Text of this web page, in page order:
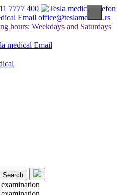
7777 400
office@teslamedical.rs
hours: Weekdays and Saturdays
Search